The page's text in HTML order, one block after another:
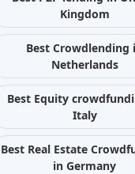
Kingdom
Best Crowdlending
Netherlands
Best Equity
Italy
Best Real Estate
in Germany